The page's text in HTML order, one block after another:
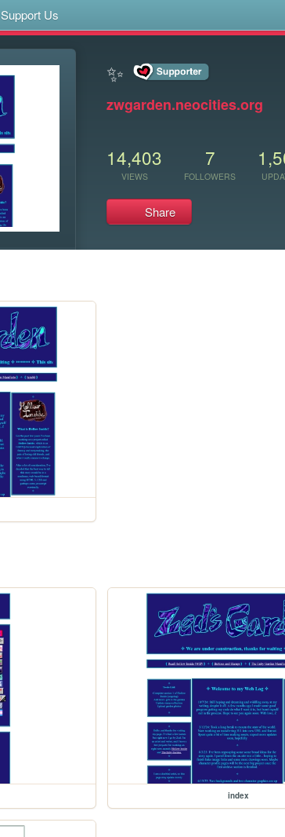
Support Us
✨
zwgarden.neocities.org
14,403
VIEWS
7
FOLLOWERS
Share
index